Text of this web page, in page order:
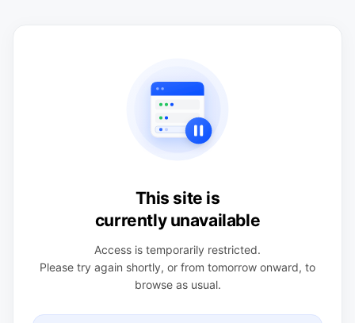
This site is
currently unavailable
Access is temporarily restricted.
Please try again shortly, or from tomorrow onward, to
browse as usual.